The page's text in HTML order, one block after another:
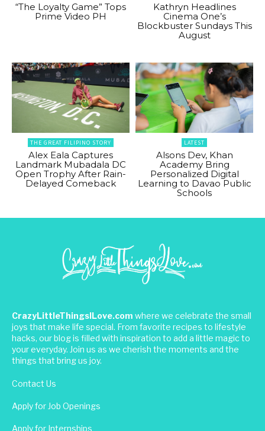
“The Loyalty Game” Tops
Prime Video PH
Kathryn Headlines
Cinema One’s
Blockbuster Sundays This
August
THE GREAT FILIPINO STORY
Alex Eala Captures
Landmark Mubadala DC
Open Trophy After Rain-
Delayed Comeback
LATEST
Alsons Dev, Khan
Academy Bring
Personalized Digital
Learning to Davao Public
Schools
CrazyLittleThingsILove.com where we celebrate the small
joys that make life special. From favorite recipes to lifestyle
hacks, our blog is filled with inspiration to add a little magic to
your everyday. Join us as we cherish the moments and the
things that bring us joy.
Contact Us
Apply for Job Openings
Apply for Internships